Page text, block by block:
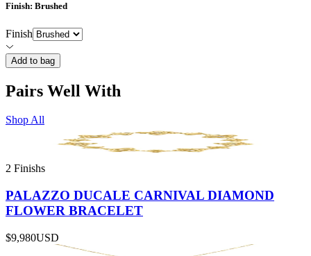
Finish: Brushed
Finish
Add to bag
Pairs Well With
Shop All
2 Finishs
PALAZZO DUCALE CARNIVAL DIAMOND
FLOWER BRACELET
$9,980USD